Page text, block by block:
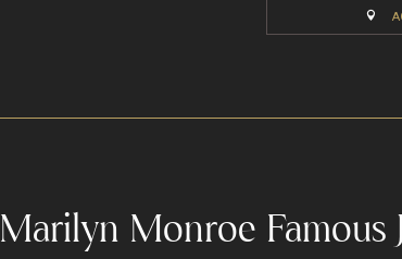

Marilyn Monroe Famous